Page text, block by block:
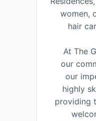
women,
hair
At The
our
our
highly
providing